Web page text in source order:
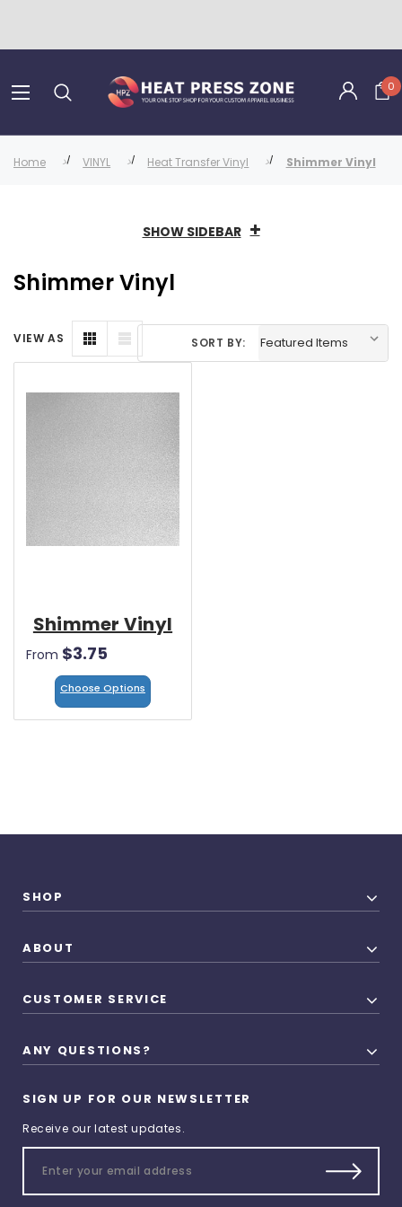
0
Home VINYL Heat Transfer Vinyl Shimmer Vinyl
SHOW SIDEBAR
Shimmer Vinyl
VIEW AS SORT BY:
Shimmer Vinyl
From $3.75
Choose Options
SHOP
ABOUT
CUSTOMER SERVICE
ANY QUESTIONS?
SIGN UP FOR OUR NEWSLETTER
Receive our latest updates.